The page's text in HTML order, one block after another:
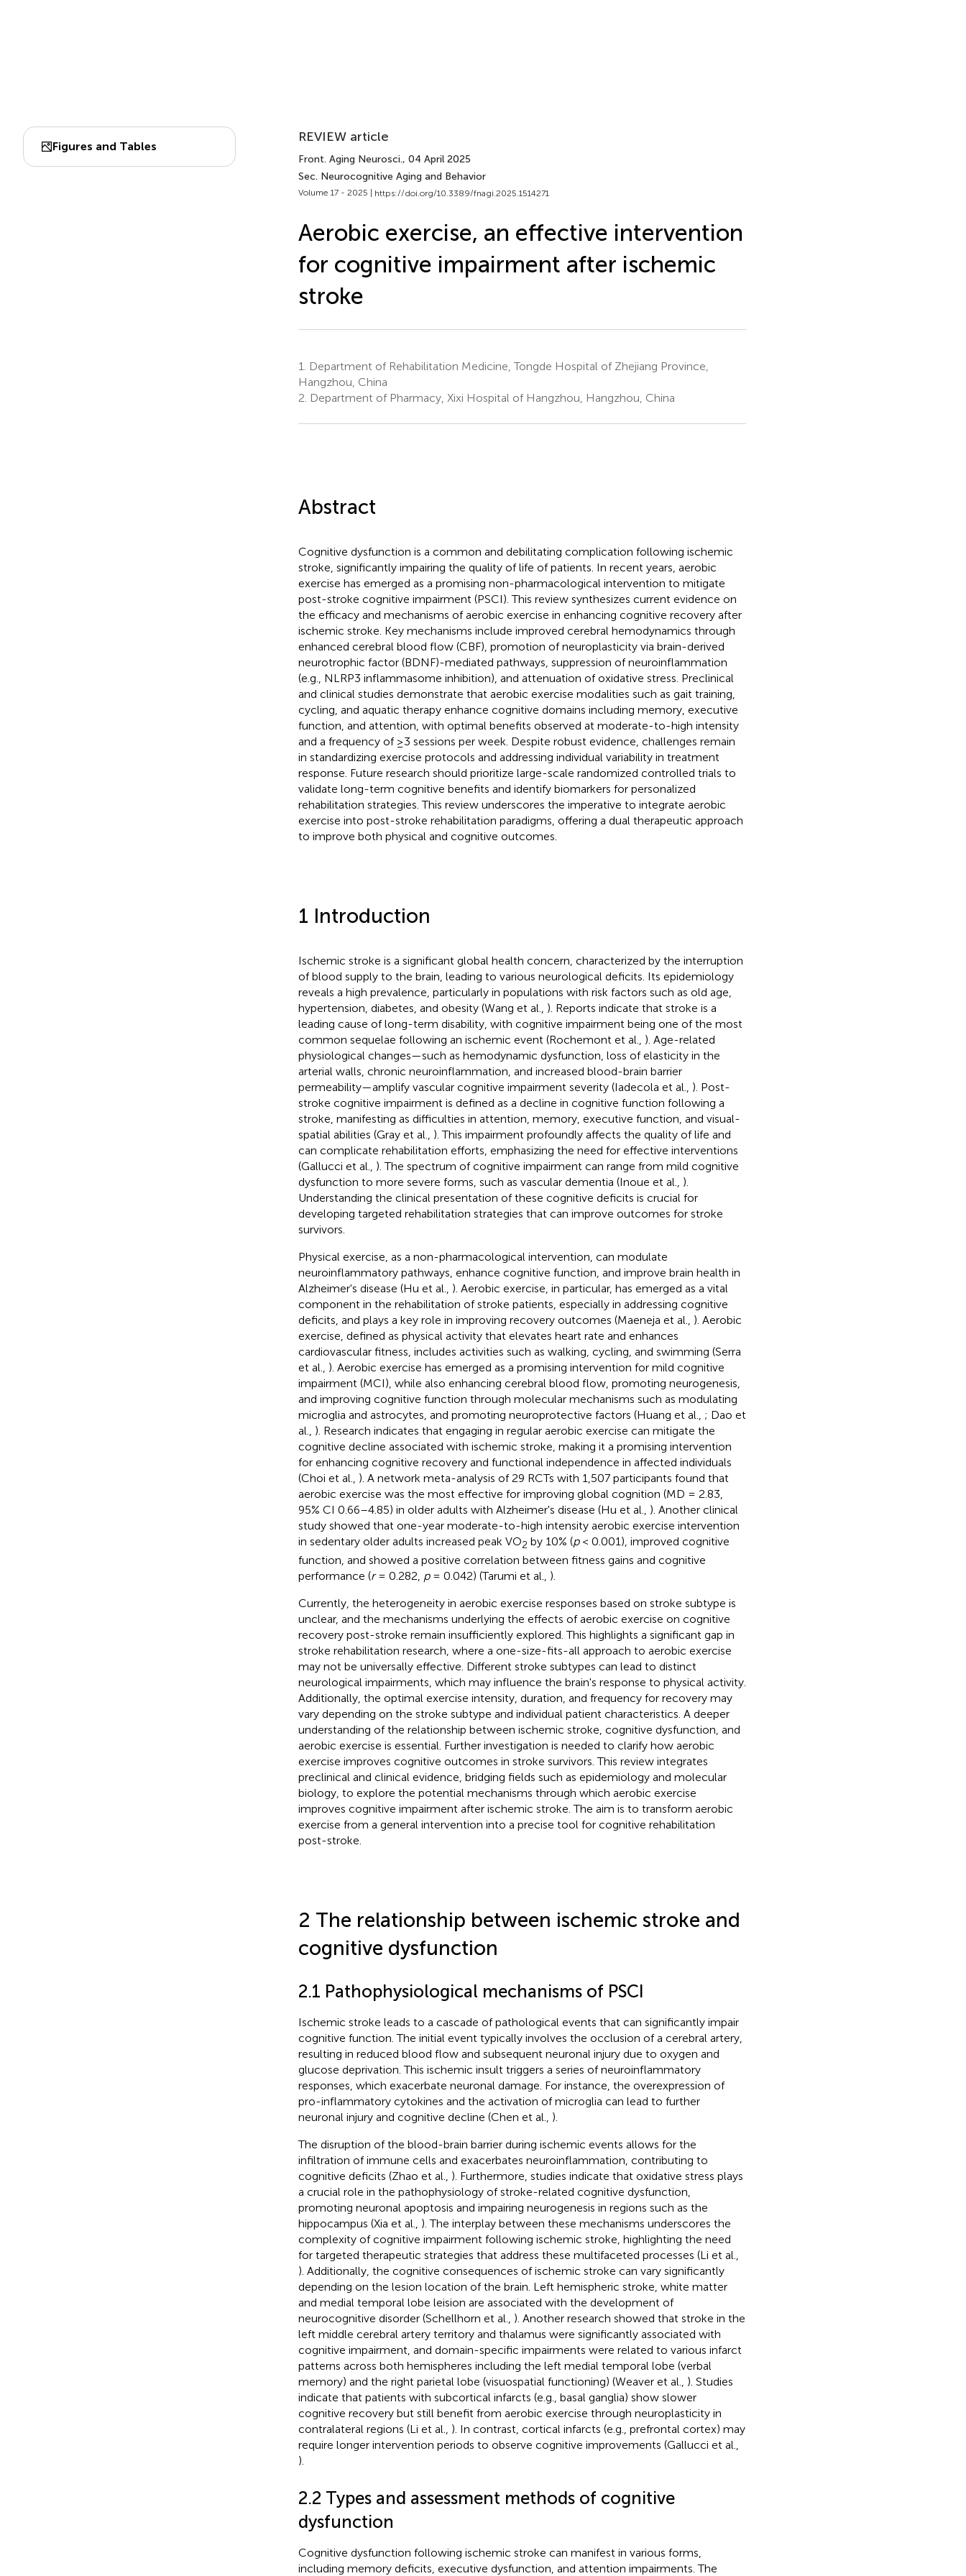
Figures and Tables
REVIEW article
Front. Aging Neurosci., 04 April 2025
Sec. Neurocognitive Aging and Behavior
Volume 17 - 2025 | https://doi.org/10.3389/fnagi.2025.1514271
Aerobic exercise, an effective intervention
for cognitive impairment after ischemic
stroke
1.
Department of Rehabilitation Medicine, Tongde Hospital of Zhejiang Province,
Hangzhou, China
2. Department of Pharmacy, Xixi Hospital of Hangzhou, Hangzhou, China
Abstract
Cognitive dysfunction is a common and debilitating complication following ischemic
stroke, significantly impairing the quality of life of patients. In recent years, aerobic
exercise has emerged as a promising non-pharmacological intervention to mitigate
post-stroke cognitive impairment (PSCI). This review synthesizes current evidence on
the efficacy and mechanisms of aerobic exercise in enhancing cognitive recovery after
ischemic stroke. Key mechanisms include improved cerebral hemodynamics through
enhanced cerebral blood flow (CBF), promotion of neuroplasticity via brain-derived
neurotrophic factor (BDNF)-mediated pathways, suppression of neuroinflammation
(e.g., NLRP3 inflammasome inhibition), and attenuation of oxidative stress. Preclinical
and clinical studies demonstrate that aerobic exercise modalities such as gait training,
cycling, and aquatic therapy enhance cognitive domains including memory, executive
function, and attention, with optimal benefits observed at moderate-to-high intensity
and a frequency of ≥3 sessions per week. Despite robust evidence, challenges remain
in standardizing exercise protocols and addressing individual variability in treatment
response. Future research should prioritize large-scale randomized controlled trials to
validate long-term cognitive benefits and identify biomarkers for personalized
rehabilitation strategies. This review underscores the imperative to integrate aerobic
exercise into post-stroke rehabilitation paradigms, offering a dual therapeutic approach
to improve both physical and cognitive outcomes.
1 Introduction
Ischemic stroke is a significant global health concern, characterized by the interruption
of blood supply to the brain, leading to various neurological deficits. Its epidemiology
reveals a high prevalence, particularly in populations with risk factors such as old age,
hypertension, diabetes, and obesity (Wang et al., ). Reports indicate that stroke is a
leading cause of long-term disability, with cognitive impairment being one of the most
common sequelae following an ischemic event (Rochemont et al., ). Age-related
physiological changes—such as hemodynamic dysfunction, loss of elasticity in the
arterial walls, chronic neuroinflammation, and increased blood-brain barrier
permeability—amplify vascular cognitive impairment severity (Iadecola et al., ). Post-
stroke cognitive impairment is defined as a decline in cognitive function following a
stroke, manifesting as difficulties in attention, memory, executive function, and visual-
spatial abilities (Gray et al., ). This impairment profoundly affects the quality of life and
can complicate rehabilitation efforts, emphasizing the need for effective interventions
(Gallucci et al., ). The spectrum of cognitive impairment can range from mild cognitive
dysfunction to more severe forms, such as vascular dementia (Inoue et al., ).
Understanding the clinical presentation of these cognitive deficits is crucial for
developing targeted rehabilitation strategies that can improve outcomes for stroke
survivors.
Physical exercise, as a non-pharmacological intervention, can modulate
neuroinflammatory pathways, enhance cognitive function, and improve brain health in
Alzheimer's disease (Hu et al., ). Aerobic exercise, in particular, has emerged as a vital
component in the rehabilitation of stroke patients, especially in addressing cognitive
deficits, and plays a key role in improving recovery outcomes (Maeneja et al., ). Aerobic
exercise, defined as physical activity that elevates heart rate and enhances
cardiovascular fitness, includes activities such as walking, cycling, and swimming (Serra
et al., ). Aerobic exercise has emerged as a promising intervention for mild cognitive
impairment (MCI), while also enhancing cerebral blood flow, promoting neurogenesis,
and improving cognitive function through molecular mechanisms such as modulating
microglia and astrocytes, and promoting neuroprotective factors (Huang et al., ; Dao et
al., ). Research indicates that engaging in regular aerobic exercise can mitigate the
cognitive decline associated with ischemic stroke, making it a promising intervention
for enhancing cognitive recovery and functional independence in affected individuals
(Choi et al., ). A network meta-analysis of 29 RCTs with 1,507 participants found that
aerobic exercise was the most effective for improving global cognition (MD = 2.83,
95% CI 0.66–4.85) in older adults with Alzheimer's disease (Hu et al., ). Another clinical
study showed that one-year moderate-to-high intensity aerobic exercise intervention
in sedentary older adults increased peak VO2 by 10% (p< 0.001), improved cognitive
function, and showed a positive correlation between fitness gains and cognitive
performance (r= 0.282, p= 0.042) (Tarumi et al., ).
Currently, the heterogeneity in aerobic exercise responses based on stroke subtype is
unclear, and the mechanisms underlying the effects of aerobic exercise on cognitive
recovery post-stroke remain insufficiently explored. This highlights a significant gap in
stroke rehabilitation research, where a one-size-fits-all approach to aerobic exercise
may not be universally effective. Different stroke subtypes can lead to distinct
neurological impairments, which may influence the brain's response to physical activity.
Additionally, the optimal exercise intensity, duration, and frequency for recovery may
vary depending on the stroke subtype and individual patient characteristics. A deeper
understanding of the relationship between ischemic stroke, cognitive dysfunction, and
aerobic exercise is essential. Further investigation is needed to clarify how aerobic
exercise improves cognitive outcomes in stroke survivors. This review integrates
preclinical and clinical evidence, bridging fields such as epidemiology and molecular
biology, to explore the potential mechanisms through which aerobic exercise
improves cognitive impairment after ischemic stroke. The aim is to transform aerobic
exercise from a general intervention into a precise tool for cognitive rehabilitation
post-stroke.
2 The relationship between ischemic stroke and
cognitive dysfunction
2.1 Pathophysiological mechanisms of PSCI
Ischemic stroke leads to a cascade of pathological events that can significantly impair
cognitive function. The initial event typically involves the occlusion of a cerebral artery,
resulting in reduced blood flow and subsequent neuronal injury due to oxygen and
glucose deprivation. This ischemic insult triggers a series of neuroinflammatory
responses, which exacerbate neuronal damage. For instance, the overexpression of
pro-inflammatory cytokines and the activation of microglia can lead to further
neuronal injury and cognitive decline (Chen et al., ).
The disruption of the blood-brain barrier during ischemic events allows for the
infiltration of immune cells and exacerbates neuroinflammation, contributing to
cognitive deficits (Zhao et al., ). Furthermore, studies indicate that oxidative stress plays
a crucial role in the pathophysiology of stroke-related cognitive dysfunction,
promoting neuronal apoptosis and impairing neurogenesis in regions such as the
hippocampus (Xia et al., ). The interplay between these mechanisms underscores the
complexity of cognitive impairment following ischemic stroke, highlighting the need
for targeted therapeutic strategies that address these multifaceted processes (Li et al.,
). Additionally, the cognitive consequences of ischemic stroke can vary significantly
depending on the lesion location of the brain. Left hemispheric stroke, white matter
and medial temporal lobe leision are associated with the development of
neurocognitive disorder (Schellhorn et al., ). Another research showed that stroke in the
left middle cerebral artery territory and thalamus were significantly associated with
cognitive impairment, and domain-specific impairments were related to various infarct
patterns across both hemispheres including the left medial temporal lobe (verbal
memory) and the right parietal lobe (visuospatial functioning) (Weaver et al., ). Studies
indicate that patients with subcortical infarcts (e.g., basal ganglia) show slower
cognitive recovery but still benefit from aerobic exercise through neuroplasticity in
contralateral regions (Li et al., ). In contrast, cortical infarcts (e.g., prefrontal cortex) may
require longer intervention periods to observe cognitive improvements (Gallucci et al.,
).
2.2 Types and assessment methods of cognitive
dysfunction
Cognitive dysfunction following ischemic stroke can manifest in various forms,
including memory deficits, executive dysfunction, and attention impairments. The